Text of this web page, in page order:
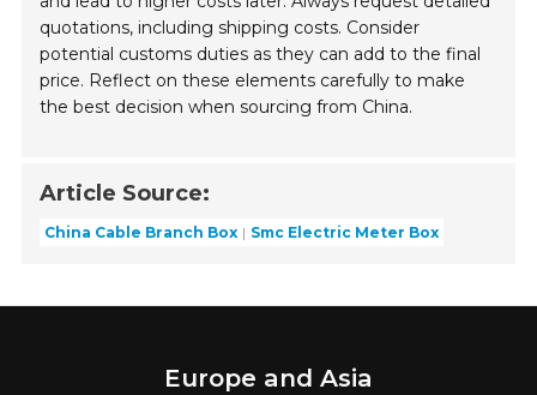
quotations, including shipping costs. Consider
potential customs duties as they can add to the final
price. Reflect on these elements carefully to make
the best decision when sourcing from China.
Article Source:
China Cable Branch Box Smc Electric Meter Box
Europe and Asia